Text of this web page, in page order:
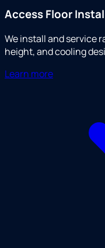
Access Floor
We install and service
height, and cooling
Learn more